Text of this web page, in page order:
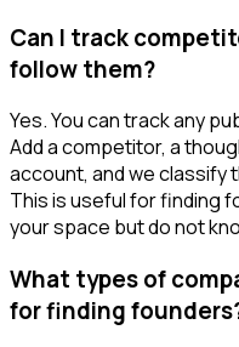
Can I track
follow them?
Yes. You can track any
Add a competitor, a
account, and we classify
This is useful for finding
your space but do not
What types of
for finding